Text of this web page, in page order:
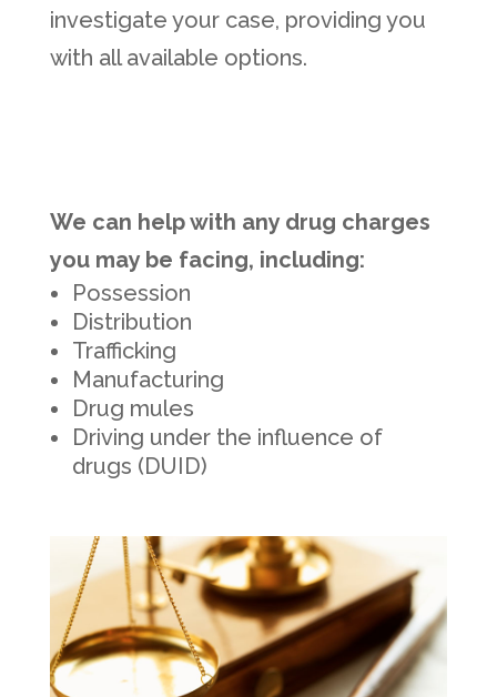
investigate your case, providing you
with all available options.
We can help with any drug charges
you may be facing, including:
Possession
Distribution
Trafficking
Manufacturing
Drug mules
Driving under the influence of
drugs (DUID)